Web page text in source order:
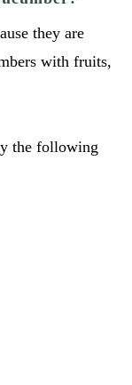
they are
with fruits,
the following